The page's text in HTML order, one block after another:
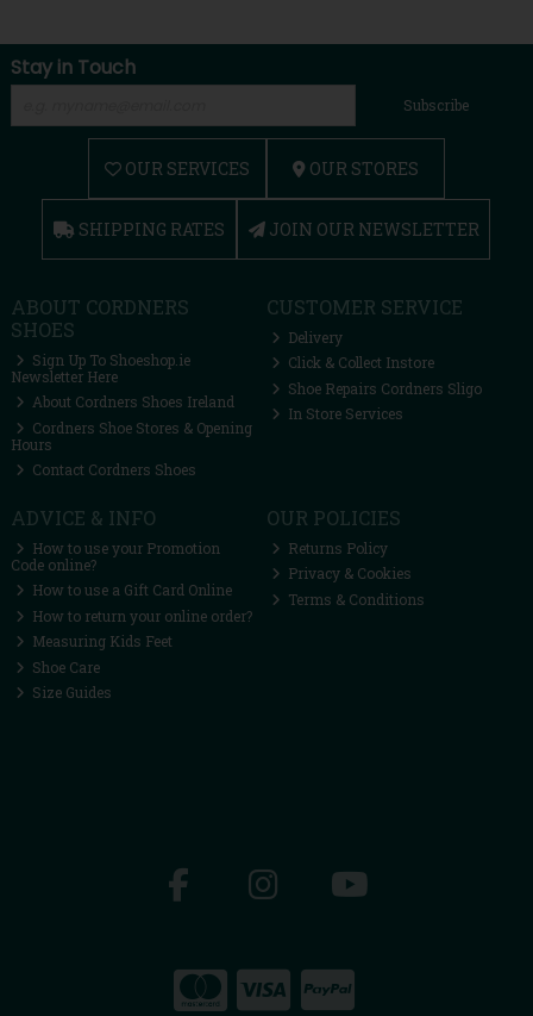
Stay in Touch
Subscribe
OUR SERVICES OUR STORES
SHIPPING RATES JOIN OUR NEWSLETTER
ABOUT CORDNERS
SHOES
Sign Up To Shoeshop.ie
Newsletter Here
About Cordners Shoes Ireland
Cordners Shoe Stores & Opening
Hours
Contact Cordners Shoes
CUSTOMER SERVICE
Delivery
Click & Collect Instore
Shoe Repairs Cordners Sligo
In Store Services
ADVICE & INFO
How to use your Promotion
Code online?
How to use a Gift Card Online
How to return your online order?
Measuring Kids Feet
Shoe Care
Size Guides
OUR POLICIES
Returns Policy
Privacy & Cookies
Terms & Conditions